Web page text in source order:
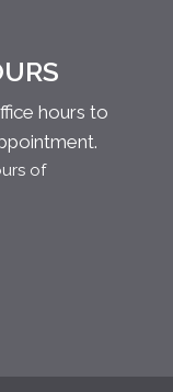
hours to
of